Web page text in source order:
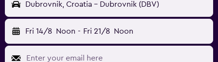
Dubrovnik, Croatia - Dubrovnik (DBV)
Fri 14/8 Noon - Fri 21/8 Noon